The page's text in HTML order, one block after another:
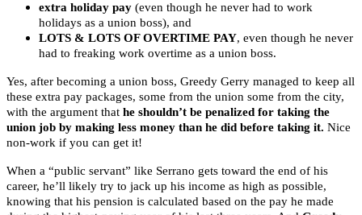
extra holiday pay (even though he never had to work
holidays as a union boss), and
LOTS & LOTS OF OVERTIME PAY, even though he never
had to freaking work overtime as a union boss.
Yes, after becoming a union boss, Greedy Gerry managed to keep all
these extra pay packages, some from the union some from the city,
with the argument that he shouldn’t be penalized for taking the
union job by making less money than he did before taking it. Nice
non-work if you can get it!
When a “public servant” like Serrano gets toward the end of his
career, he’ll likely try to jack up his income as high as possible,
knowing that his pension is calculated based on the pay he made